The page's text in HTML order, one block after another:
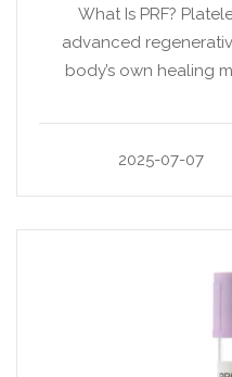
What Is PRF?
advanced
body’s own healing
2025-07-07